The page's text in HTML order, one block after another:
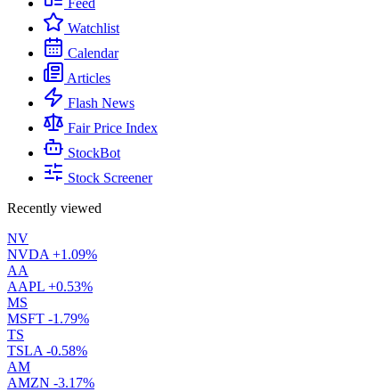
Feed
Watchlist
Calendar
Articles
Flash News
Fair Price Index
StockBot
Stock Screener
Recently viewed
NV
NVDA +1.09%
AA
AAPL +0.53%
MS
MSFT -1.79%
TS
TSLA -0.58%
AM
AMZN -3.17%